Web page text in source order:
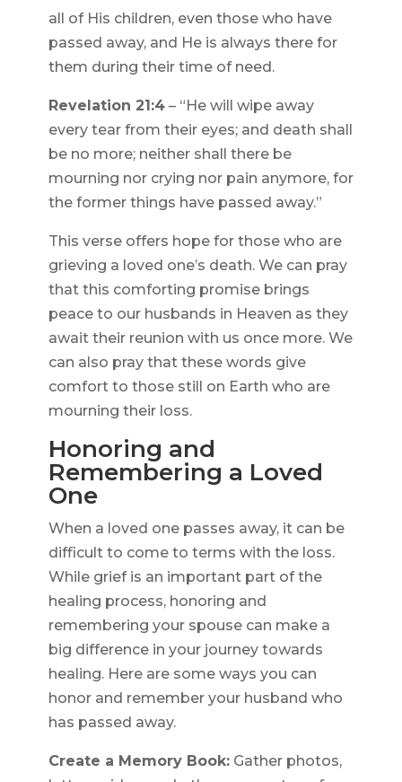
all of His children, even those who have
passed away, and He is always there for
them during their time of need.
Revelation 21:4– “He will wipe away
every tear from their eyes; and death shall
be no more; neither shall there be
mourning nor crying nor pain anymore, for
the former things have passed away.”
This verse offers hope for those who are
grieving a loved one’s death. We can pray
that this comforting promise brings
peace to our husbands in Heaven as they
await their reunion with us once more. We
can also pray that these words give
comfort to those still on Earth who are
mourning their loss.
Honoring and
Remembering a Loved
One
When a loved one passes away, it can be
difficult to come to terms with the loss.
While grief is an important part of the
healing process, honoring and
remembering your spouse can make a
big difference in your journey towards
healing. Here are some ways you can
honor and remember your husband who
has passed away.
Create a Memory Book:Gather photos,